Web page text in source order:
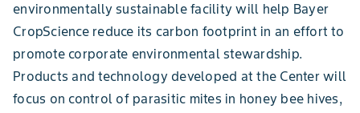
environmentally sustainable facility will help Bayer
CropScience reduce its carbon footprint in an effort to
promote corporate environmental stewardship.
Products and technology developed at the Center will
focus on control of parasitic mites in honey bee hives,